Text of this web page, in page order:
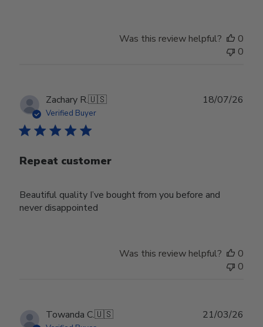
Was this review helpful?
0
0
Zachary R.🇺🇸
Verified Buyer
Repeat customer
Beautiful quality I’ve bought from you before and
never disappointed
18/07/26
Was this review helpful?
0
0
Towanda C.🇺🇸 21/03/26